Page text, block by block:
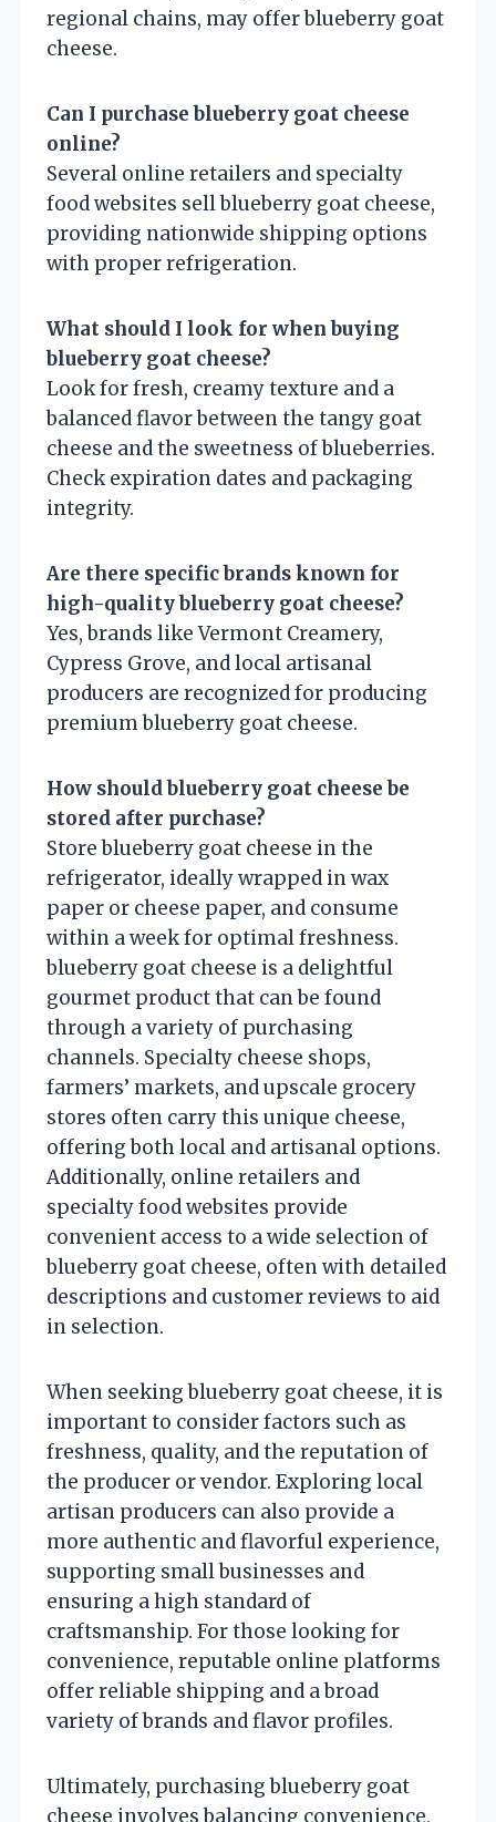
regional chains, may offer blueberry goat
cheese.
Can I purchase blueberry goat cheese
online?
Several online retailers and specialty
food websites sell blueberry goat cheese,
providing nationwide shipping options
with proper refrigeration.
What should I look for when buying
blueberry goat cheese?
Look for fresh, creamy texture and a
balanced flavor between the tangy goat
cheese and the sweetness of blueberries.
Check expiration dates and packaging
integrity.
Are there specific brands known for
high-quality blueberry goat cheese?
Yes, brands like Vermont Creamery,
Cypress Grove, and local artisanal
producers are recognized for producing
premium blueberry goat cheese.
How should blueberry goat cheese be
stored after purchase?
Store blueberry goat cheese in the
refrigerator, ideally wrapped in wax
paper or cheese paper, and consume
within a week for optimal freshness.
blueberry goat cheese is a delightful
gourmet product that can be found
through a variety of purchasing
channels. Specialty cheese shops,
farmers’ markets, and upscale grocery
stores often carry this unique cheese,
offering both local and artisanal options.
Additionally, online retailers and
specialty food websites provide
convenient access to a wide selection of
blueberry goat cheese, often with detailed
descriptions and customer reviews to aid
in selection.
When seeking blueberry goat cheese, it is
important to consider factors such as
freshness, quality, and the reputation of
the producer or vendor. Exploring local
artisan producers can also provide a
more authentic and flavorful experience,
supporting small businesses and
ensuring a high standard of
craftsmanship. For those looking for
convenience, reputable online platforms
offer reliable shipping and a broad
variety of brands and flavor profiles.
Ultimately, purchasing blueberry goat
cheese involves balancing convenience,